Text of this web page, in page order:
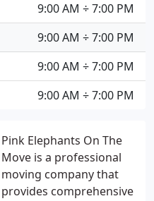
Pink Elephants On The
Move is a professional
moving company that
provides comprehensive
9:00 AM ÷ 7:00 PM
9:00 AM ÷ 7:00 PM
9:00 AM ÷ 7:00 PM
9:00 AM ÷ 7:00 PM